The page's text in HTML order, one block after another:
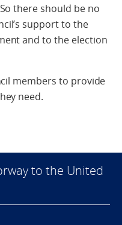
there should be no
support to the
and to the election
members to provide
need.
to the United